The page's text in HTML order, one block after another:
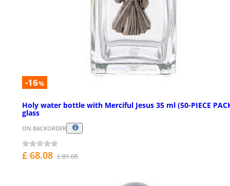
-16%
Holy water bottle with Merciful Jesus 35 ml (50-PIECE
glass
ON BACKORDER
£ 68.08 £ 81.05